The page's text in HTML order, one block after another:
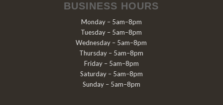
BUSINESS HOURS
Monday – 5am–8pm
Tuesday – 5am–8pm
Wednesday – 5am–8pm
Thursday – 5am–8pm
Friday – 5am–8pm
Saturday – 5am–8pm
Sunday – 5am–8pm